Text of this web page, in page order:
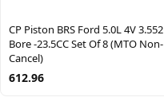
CP Piston BRS Ford 5.0L 4V 3.552
Bore -23.5CC Set Of 8 (MTO Non-
Cancel)
612.96